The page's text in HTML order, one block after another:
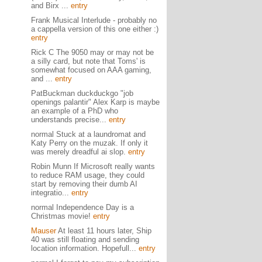
and Birx ... entry
Frank Musical Interlude - probably no
a cappella version of this one either :)
entry
Rick C The 9050 may or may not be
a silly card, but note that Toms' is
somewhat focused on AAA gaming,
and ... entry
PatBuckman duckduckgo "job
openings palantir" Alex Karp is maybe
an example of a PhD who
understands precise... entry
normal Stuck at a laundromat and
Katy Perry on the muzak. If only it
was merely dreadful ai slop. entry
Robin Munn If Microsoft really wants
to reduce RAM usage, they could
start by removing their dumb AI
integratio... entry
normal Independence Day is a
Christmas movie! entry
MauserAt least 11 hours later, Ship
40 was still floating and sending
location information. Hopefull... entry